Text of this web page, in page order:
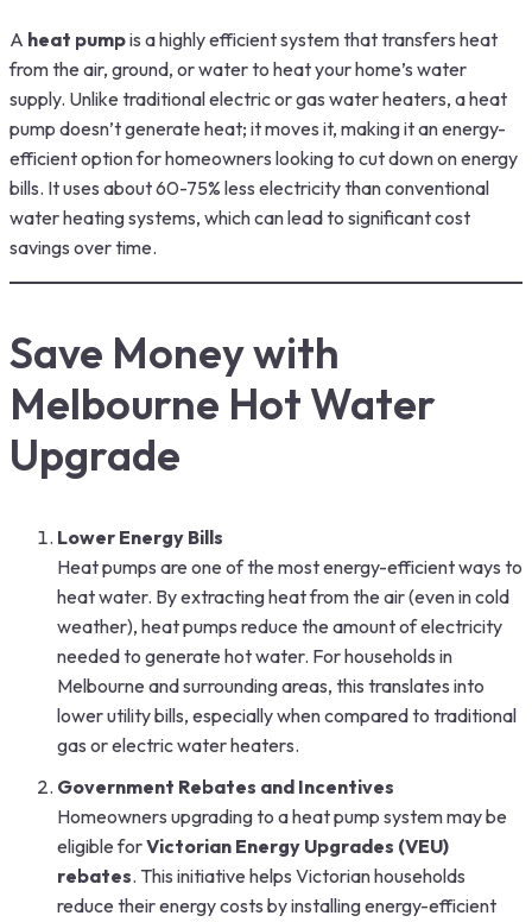
A heat pumpis a highly efficient system that transfers heat
from the air, ground, or water to heat your home’s water
supply. Unlike traditional electric or gas water heaters, a heat
pump doesn’t generate heat; it moves it, making it an energy-
efficient option for homeowners looking to cut down on energy
bills. It uses about 60-75% less electricity than conventional
water heating systems, which can lead to significant cost
savings over time.
Save Money with
Melbourne Hot Water
Upgrade
Lower Energy Bills
Heat pumps are one of the most energy-efficient ways to
heat water. By extracting heat from the air (even in cold
weather), heat pumps reduce the amount of electricity
needed to generate hot water. For households in
Melbourne and surrounding areas, this translates into
lower utility bills, especially when compared to traditional
gas or electric water heaters.
Government Rebates and Incentives
Homeowners upgrading to a heat pump system may be
eligible forVictorian Energy Upgrades (VEU)
rebates. This initiative helps Victorian households
reduce their energy costs by installing energy-efficient